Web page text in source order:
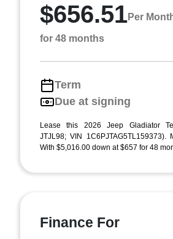
$656.51Per
for 48 months
Term
Due at signing
Lease this 2026 Jeep Gladiator
JTJL98; VIN 1C6PJTAG5TL159373).
With $5,016.00 down at $657 for 48
Finance For